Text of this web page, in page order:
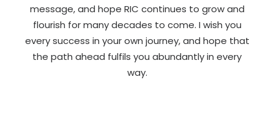
message, and hope RIC continues to grow and
flourish for many decades to come. I wish you
every success in your own journey, and hope that
the path ahead fulfils you abundantly in every
way.